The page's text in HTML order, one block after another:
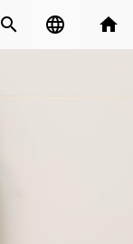
search language home